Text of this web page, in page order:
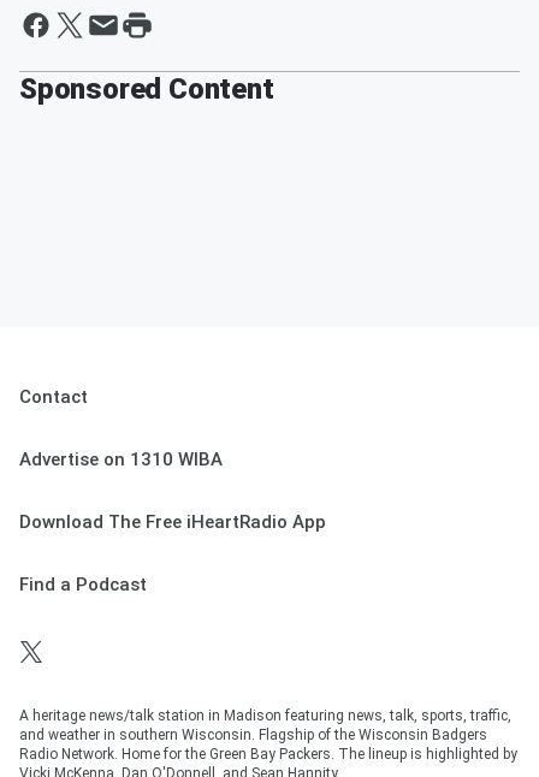
Sponsored Content
Contact
Advertise on 1310 WIBA
Download The Free iHeartRadio App
Find a Podcast
A heritage news/talk station in Madison featuring news, talk, sports, traffic,
and weather in southern Wisconsin. Flagship of the Wisconsin Badgers
Radio Network. Home for the Green Bay Packers. The lineup is highlighted by
Vicki McKenna, Dan O'Donnell, and Sean Hannity.